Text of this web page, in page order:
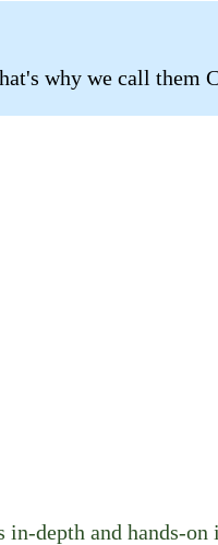
why we call them
in-depth and hands-